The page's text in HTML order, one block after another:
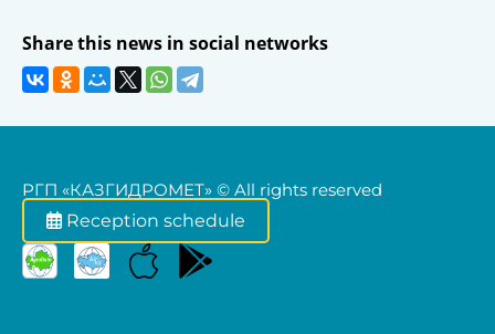
Share this news in social networks
РГП «КАЗГИДРОМЕТ» © All rights reserved
Reception schedule